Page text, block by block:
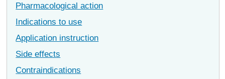
Pharmacological action
Indications to use
Application instruction
Side effects
Contraindications